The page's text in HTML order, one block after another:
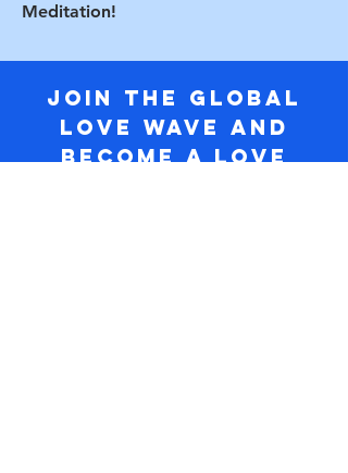
Meditation!
Join the Global
Love Wave and
Become a Love